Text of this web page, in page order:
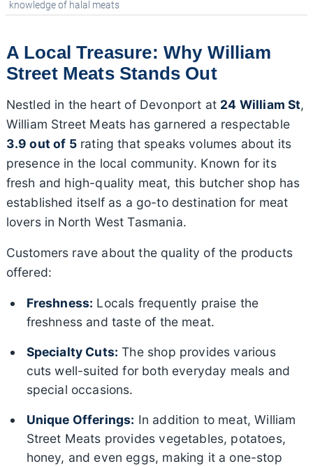
knowledge of halal meats
A Local Treasure: Why William
Street Meats Stands Out
Nestled in the heart of Devonport at 24 William St,
William Street Meats has garnered a respectable
3.9 out of 5rating that speaks volumes about its
presence in the local community. Known for its
fresh and high-quality meat, this butcher shop has
established itself as a go-to destination for meat
lovers in North West Tasmania.
Customers rave about the quality of the products
offered:
Freshness: Locals frequently praise the
freshness and taste of the meat.
Specialty Cuts: The shop provides various
cuts well-suited for both everyday meals and
special occasions.
Unique Offerings: In addition to meat, William
Street Meats provides vegetables, potatoes,
honey, and even eggs, making it a one-stop